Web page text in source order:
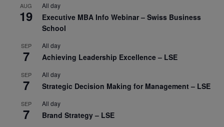
AUG
19
All day
Executive MBA Info Webinar – Swiss Business
School
SEP
7
All day
Achieving Leadership Excellence – LSE
SEP
7
All day
Strategic Decision Making for Management – LSE
SEP
7
All day
Brand Strategy – LSE